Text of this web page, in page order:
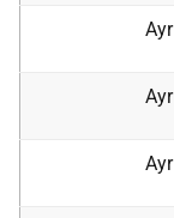
Ayr
Ayr
Ayr